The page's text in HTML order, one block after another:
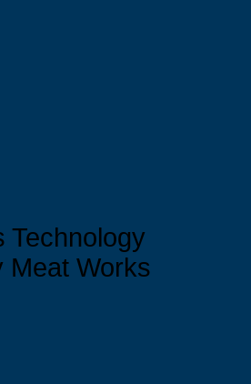
Technology
Meat Works